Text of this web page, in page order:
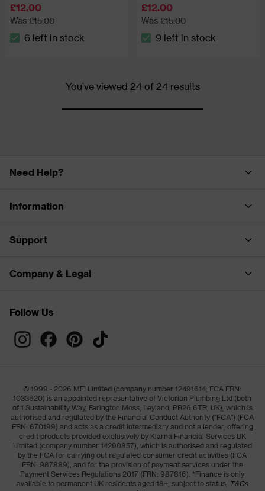
£12.00
Was £15.00
The stock status is 6 left in stock
6 left in stock
£12.00
Was £15.00
The stock status is 9 left in
9 left in stock
You've viewed 24 of 24 results
Progress
Need Help?
Information
Support
Company & Legal
Follow Us
© 1999 - 2026 MFI Limited (company number 12491614, FCA FRN:
1033620) is an appointed representative of Victorian Plumbing Ltd (both
of 1 Sustainability Way, Farington Moss, Leyland, PR26 6TB, UK), which is
authorised and regulated by the Financial Conduct Authority ("FCA") (FCA
FRN: 670199) and acts as a credit intermediary and not a lender, offering
credit products provided exclusively by Klarna Financial Services UK
Limited (company number 14290857), which is authorised and regulated
by the FCA for carrying out regulated consumer credit activities (FCA
FRN: 987889), and for the provision of payment services under the
Payment Services Regulations 2017 (FRN: 987816). *Finance is only
available to permanent UK residents aged 18+, subject to status, T&Cs